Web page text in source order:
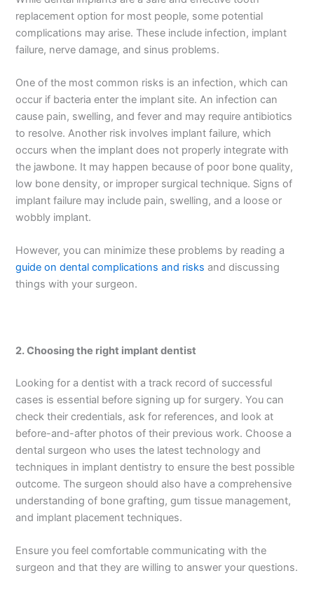
replacement option for most people, some potential
complications may arise. These include infection, implant
failure, nerve damage, and sinus problems.
One of the most common risks is an infection, which can
occur if bacteria enter the implant site. An infection can
cause pain, swelling, and fever and may require antibiotics
to resolve. Another risk involves implant failure, which
occurs when the implant does not properly integrate with
the jawbone. It may happen because of poor bone quality,
low bone density, or improper surgical technique. Signs of
implant failure may include pain, swelling, and a loose or
wobbly implant.
However, you can minimize these problems by reading a
guide on dental complications and risks and discussing
things with your surgeon.
2.Choosing the right implant dentist
Looking for a dentist with a track record of successful
cases is essential before signing up for surgery. You can
check their credentials, ask for references, and look at
before-and-after photos of their previous work. Choose a
dental surgeon who uses the latest technology and
techniques in implant dentistry to ensure the best possible
outcome. The surgeon should also have a comprehensive
understanding of bone grafting, gum tissue management,
and implant placement techniques.
Ensure you feel comfortable communicating with the
surgeon and that they are willing to answer your questions.